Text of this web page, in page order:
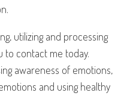
utilizing and processing
to contact me today.
awareness of emotions,
and using healthy